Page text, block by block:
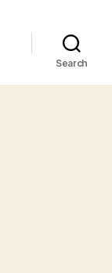
Search